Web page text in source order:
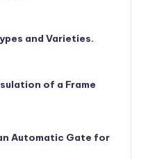
and Varieties.
of a Frame
Automatic Gate for